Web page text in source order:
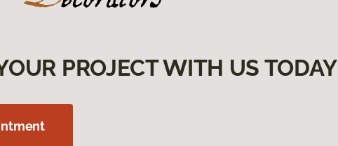
PROJECT WITH US TODAY